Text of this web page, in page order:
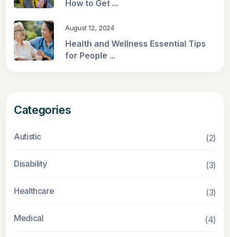
How to Get ...
August 12, 2024
Health and Wellness Essential Tips
for People ...
Categories
Autistic (2)
Disability (3)
Healthcare (3)
Medical (4)